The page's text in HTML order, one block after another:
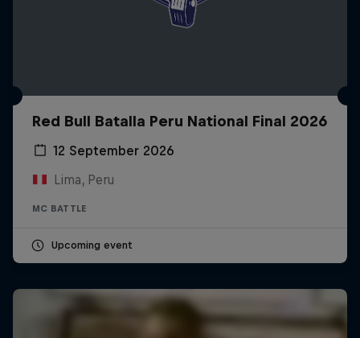
Red Bull Batalla Peru National Final 2026
12 September 2026
Lima, Peru
MC BATTLE
Upcoming event